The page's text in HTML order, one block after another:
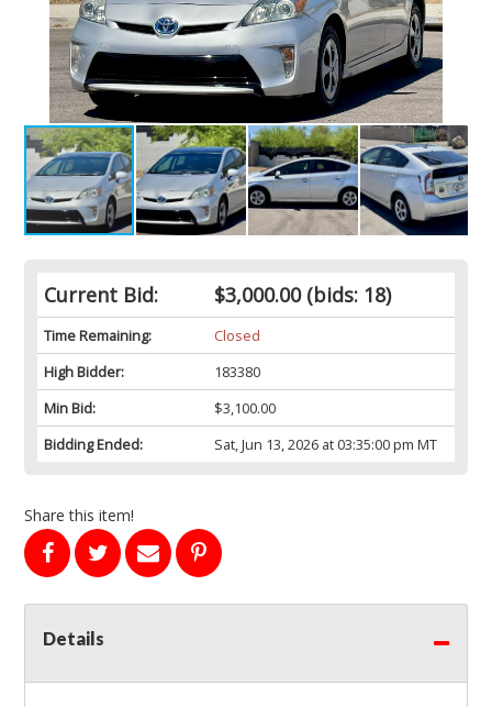
Current Bid: $3,000.00(bids: 18)
Time Remaining:
Closed
High Bidder:
183380
Min Bid:
$3,100.00
Bidding Ended:
Sat, Jun 13, 2026 at 03:35:00 pm MT
Share this item!
Details